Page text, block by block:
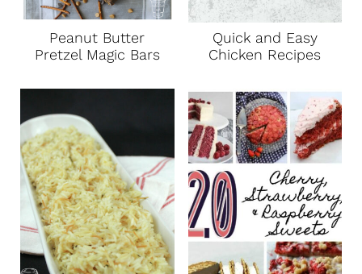
Peanut Butter
Pretzel Magic Bars
Quick and Easy
Chicken Recipes